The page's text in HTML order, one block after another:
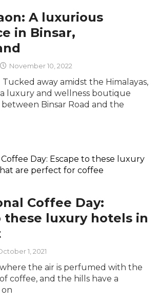
A luxurious
in Binsar,
November 10, 2022
away amidst the Himalayas,
luxury and wellness boutique
Binsar Road and the
Coffee Day:
these luxury hotels in
1, 2021
the air is perfumed with the
coffee, and the hills have a